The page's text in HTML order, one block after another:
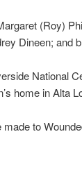
(Roy)
Dineen; and
National
home in Alta
to